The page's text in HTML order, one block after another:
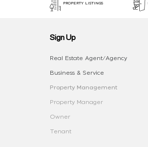
PROPERTY LISTINGS
Sign Up
Real Estate Agent/Agency
Business & Service
Property Management
Property Manager
Owner
Tenant